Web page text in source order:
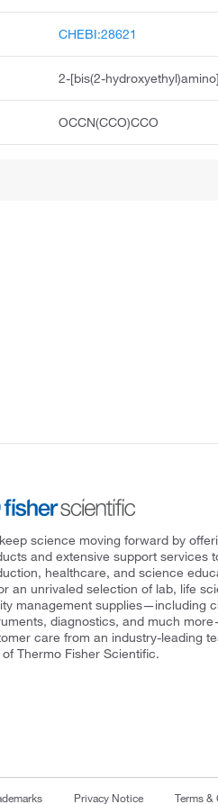
CHEBI:28621
2-[bis(2-
OCCN(CCO)CCO
science moving forward by
and extensive support services
healthcare, and science
an unrivaled selection of lab, life
management supplies—including
diagnostics, and much
care from an industry-leading
of Thermo Fisher Scientific.
Privacy Notice Terms